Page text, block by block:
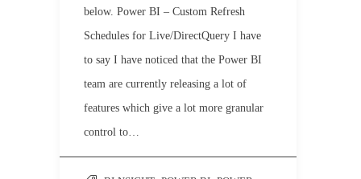
below. Power BI – Custom Refresh
Schedules for Live/DirectQuery I have
to say I have noticed that the Power BI
team are currently releasing a lot of
features which give a lot more granular
control to…